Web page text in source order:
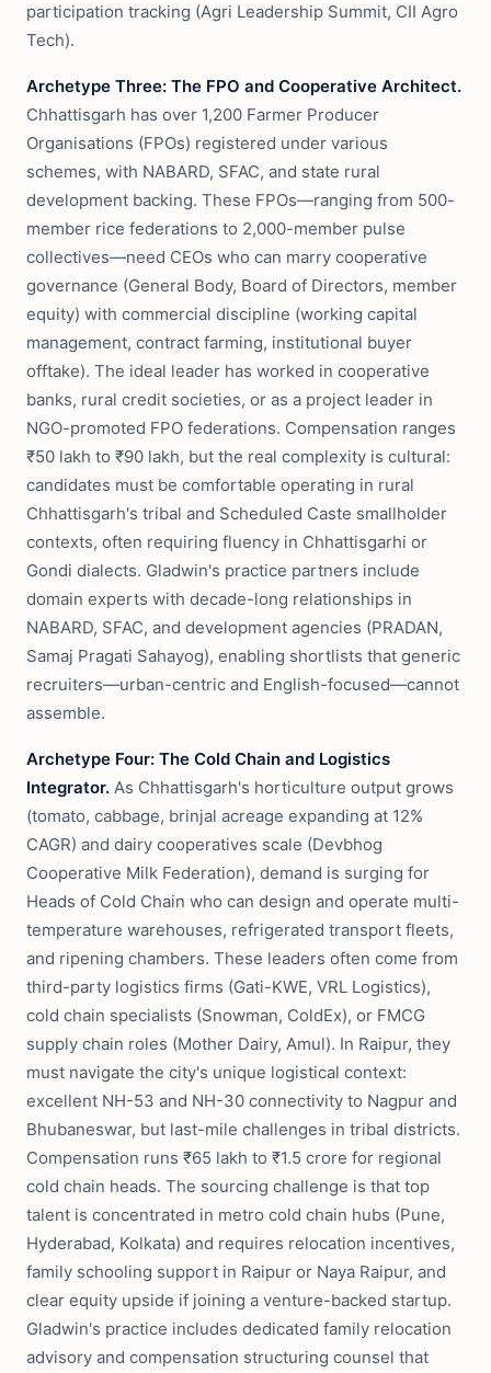
participation tracking (Agri Leadership Summit, CII Agro
Tech).
Archetype Three: The FPO and Cooperative Architect.
Chhattisgarh has over 1,200 Farmer Producer
Organisations (FPOs) registered under various
schemes, with NABARD, SFAC, and state rural
development backing. These FPOs—ranging from 500-
member rice federations to 2,000-member pulse
collectives—need CEOs who can marry cooperative
governance (General Body, Board of Directors, member
equity) with commercial discipline (working capital
management, contract farming, institutional buyer
offtake). The ideal leader has worked in cooperative
banks, rural credit societies, or as a project leader in
NGO-promoted FPO federations. Compensation ranges
₹50 lakh to ₹90 lakh, but the real complexity is cultural:
candidates must be comfortable operating in rural
Chhattisgarh's tribal and Scheduled Caste smallholder
contexts, often requiring fluency in Chhattisgarhi or
Gondi dialects. Gladwin's practice partners include
domain experts with decade-long relationships in
NABARD, SFAC, and development agencies (PRADAN,
Samaj Pragati Sahayog), enabling shortlists that generic
recruiters—urban-centric and English-focused—cannot
assemble.
Archetype Four: The Cold Chain and Logistics
Integrator. As Chhattisgarh's horticulture output grows
(tomato, cabbage, brinjal acreage expanding at 12%
CAGR) and dairy cooperatives scale (Devbhog
Cooperative Milk Federation), demand is surging for
Heads of Cold Chain who can design and operate multi-
temperature warehouses, refrigerated transport fleets,
and ripening chambers. These leaders often come from
third-party logistics firms (Gati-KWE, VRL Logistics),
cold chain specialists (Snowman, ColdEx), or FMCG
supply chain roles (Mother Dairy, Amul). In Raipur, they
must navigate the city's unique logistical context:
excellent NH-53 and NH-30 connectivity to Nagpur and
Bhubaneswar, but last-mile challenges in tribal districts.
Compensation runs ₹65 lakh to ₹1.5 crore for regional
cold chain heads. The sourcing challenge is that top
talent is concentrated in metro cold chain hubs (Pune,
Hyderabad, Kolkata) and requires relocation incentives,
family schooling support in Raipur or Naya Raipur, and
clear equity upside if joining a venture-backed startup.
Gladwin's practice includes dedicated family relocation
advisory and compensation structuring counsel that